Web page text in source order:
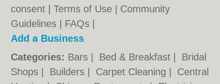
consent |Terms of Use
Community
Guidelines
FAQs
Add a Business
Categories: Bars Bed & Breakfast
Bridal
Shops
Builders Carpet Cleaning
Central